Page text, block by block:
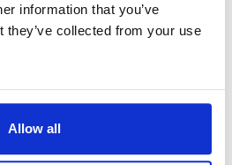
information that you’ve
they’ve collected from your use
Allow all
consensual non-monogamy
still cheating?